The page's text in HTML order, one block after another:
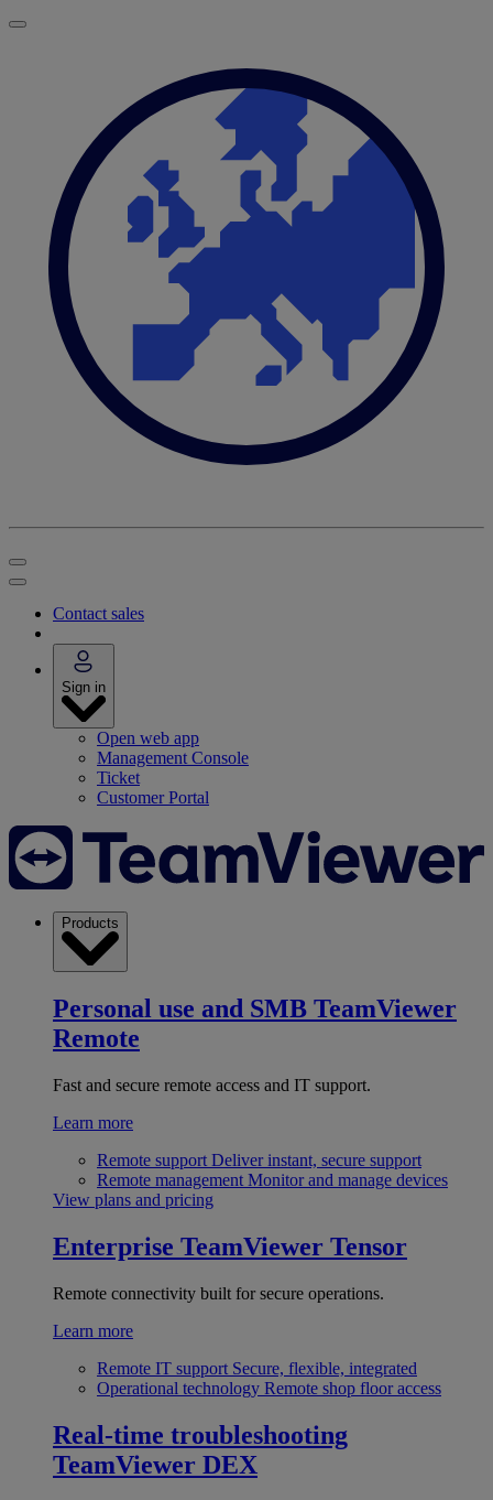
Contact sales
Sign in
Open web app
Management Console
Ticket
Customer Portal
Products
Personal use and SMB TeamViewer
Remote
Fast and secure remote access and IT support.
Learn more
Remote support Deliver instant, secure support
Remote management Monitor and manage devices
View plans and pricing
Enterprise TeamViewer Tensor
Remote connectivity built for secure operations.
Learn more
Remote IT support Secure, flexible, integrated
Operational technology Remote shop floor access
Real-time troubleshooting
TeamViewer DEX